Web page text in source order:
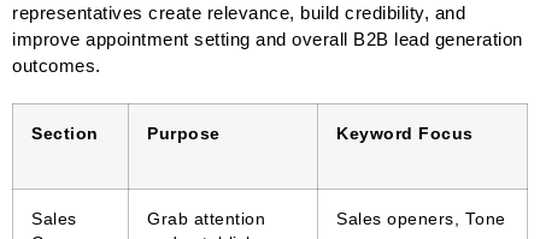
representatives create relevance, build credibility, and
improve appointment setting and overall B2B lead generation
outcomes.
Section Purpose Keyword Focus
Sales
Grab attention
Sales openers, Tone